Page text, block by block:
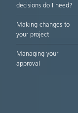
decisions do I need?
Making changes to
your project
Managing your
approval